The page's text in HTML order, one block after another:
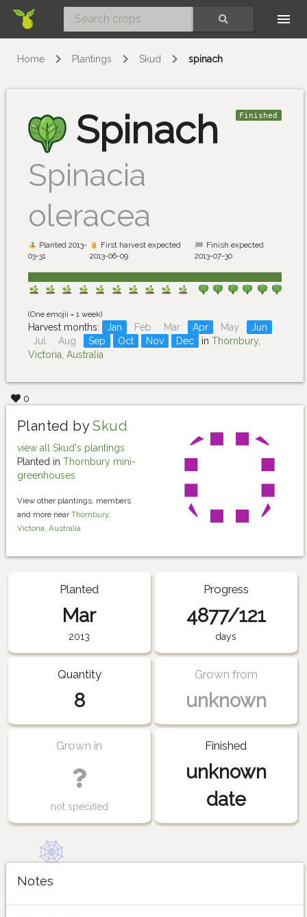
Home Plantings Skud spinach
Spinach
Spinacia
oleracea
Finished
Planted 2013-
03-31
First harvest expected
2013-06-09
Finish expected
2013-07-30
(One emojii = 1 week)
Harvest months: Jan Feb Mar Apr May
Jun
Jul
Aug Sep Oct Nov Dec in Thornbury,
Victoria, Australia
0
Planted bySkud
view all Skud's plantings
Planted in Thornbury mini-
greenhouses
View other plantings, members
and more near Thornbury,
Victoria, Australia
Planted
Mar
2013
Progress
4877/121
days
Quantity
8
Grown from
unknown
Grown in
not specified
Finished
unknown
date
Notes